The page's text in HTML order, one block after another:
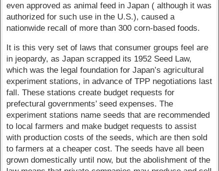
even approved as animal feed in Japan ( although it was
authorized for such use in the U.S.), caused a
nationwide recall of more than 300 corn-based foods.
It is this very set of laws that consumer groups feel are
in jeopardy, as Japan scrapped its 1952 Seed Law,
which was the legal foundation for Japan’s agricultural
experiment stations, in advance of TPP negotiations last
fall. These stations create budget requests for
prefectural governments’ seed expenses. The
experiment stations name seeds that are recommended
to local farmers and make budget requests to assist
with production costs of the seeds, which are then sold
to farmers at a cheaper cost. The seeds have all been
grown domestically until now, but the abolishment of the